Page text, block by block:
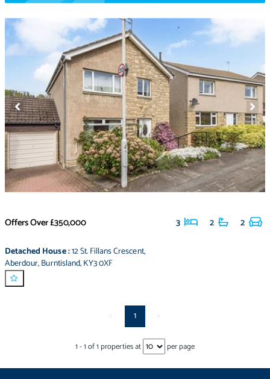
Offers Over£350,000 3 2 2
Detached House:12 St. Fillans Crescent,
Aberdour,Burntisland,KY3 0XF
< 1 >
1-1of1properties at per page